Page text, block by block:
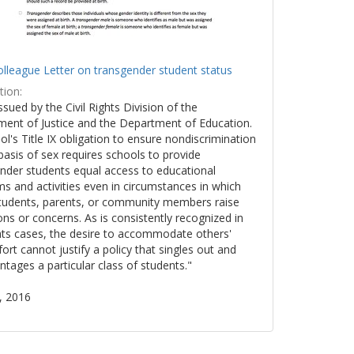
Letter on transgender student status
by the Civil Rights Division of the
of Justice and the Department of Education.
Title IX obligation to ensure nondiscrimination
of sex requires schools to provide
students equal access to educational
and activities even in circumstances in which
parents, or community members raise
or concerns. As is consistently recognized in
cases, the desire to accommodate others'
cannot justify a policy that singles out and
a particular class of students."
2016